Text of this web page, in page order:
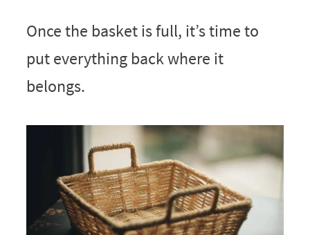
Once the basket is full, it’s time to
put everything back where it
belongs.